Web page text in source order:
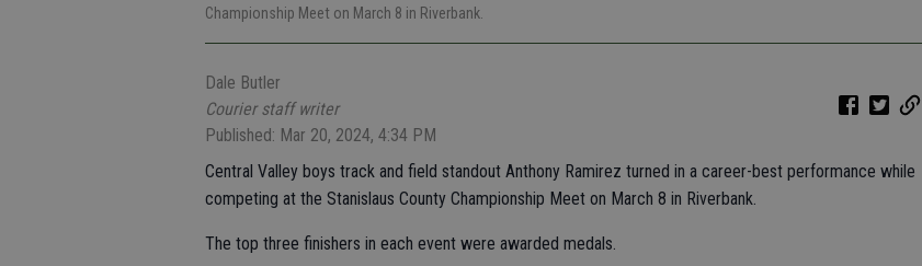
Championship Meet on March 8 in Riverbank.
Dale Butler
Courier staff writer
Published: Mar 20, 2024, 4:34 PM
Central Valley boys track and field standout Anthony Ramirez turned in a career-best performance while
competing at the Stanislaus County Championship Meet on March 8 in Riverbank.
The top three finishers in each event were awarded medals.